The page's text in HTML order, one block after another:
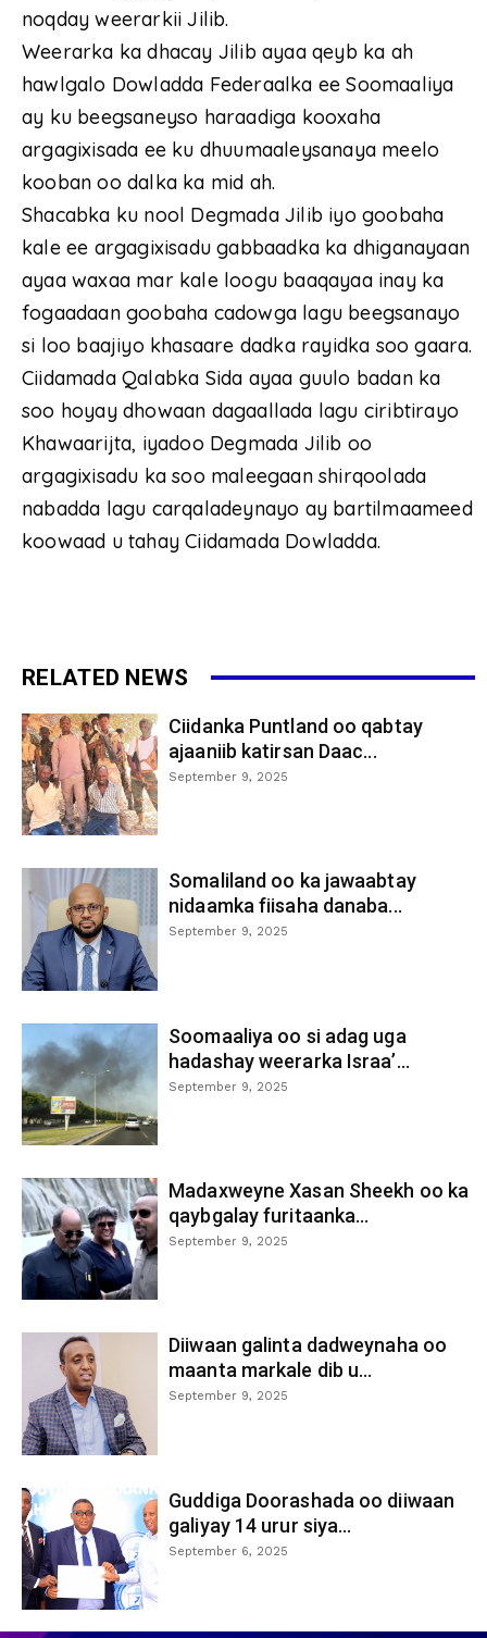
noqday weerarkii Jilib.
Weerarka ka dhacay Jilib ayaa qeyb ka ah
hawlgalo Dowladda Federaalka ee Soomaaliya
ay ku beegsaneyso haraadiga kooxaha
argagixisada ee ku dhuumaaleysanaya meelo
kooban oo dalka ka mid ah.
Shacabka ku nool Degmada Jilib iyo goobaha
kale ee argagixisadu gabbaadka ka dhiganayaan
ayaa waxaa mar kale loogu baaqayaa inay ka
fogaadaan goobaha cadowga lagu beegsanayo
si loo baajiyo khasaare dadka rayidka soo gaara.
Ciidamada Qalabka Sida ayaa guulo badan ka
soo hoyay dhowaan dagaallada lagu ciribtirayo
Khawaarijta, iyadoo Degmada Jilib oo
argagixisadu ka soo maleegaan shirqoolada
nabadda lagu carqaladeynayo ay bartilmaameed
koowaad u tahay Ciidamada Dowladda.
RELATED NEWS
Ciidanka Puntland oo qabtay
ajaaniib katirsan Daac...
September 9, 2025
Somaliland oo ka jawaabtay
nidaamka fiisaha danaba...
September 9, 2025
Soomaaliya oo si adag uga
hadashay weerarka Israa’...
September 9, 2025
Madaxweyne Xasan Sheekh oo ka
qaybgalay furitaanka...
September 9, 2025
Diiwaan galinta dadweynaha oo
maanta markale dib u...
September 9, 2025
Guddiga Doorashada oo diiwaan
galiyay 14 urur siya...
September 6, 2025